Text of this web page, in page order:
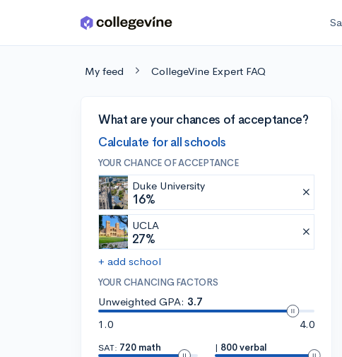
Skip to main content
My feed CollegeVine Expert FAQ
What are your chances of acceptance?
Calculate for all schools
YOUR CHANCE OF ACCEPTANCE
Duke University
16%
UCLA
27%
+ add school
YOUR CHANCING FACTORS
Unweighted GPA: 3.7
1.0
4.0
SAT: 720 math
| 800 verbal